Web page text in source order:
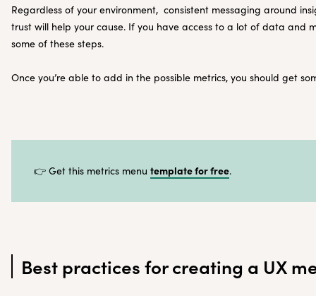
Regardless of your environment, consistent messaging around
trust will help your cause. If you have access to a lot of data and
some of these steps.
Once you’re able to add in the possible metrics, you should get
👉 Get this metrics menu template for free.
Best practices for creating a UX